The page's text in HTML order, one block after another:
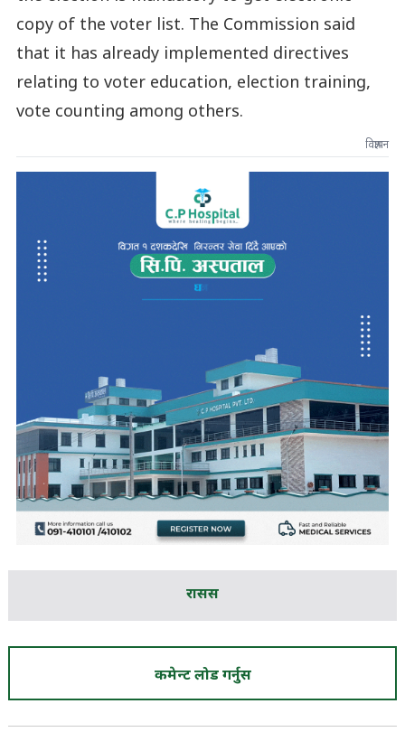
copy of the voter list. The Commission said
that it has already implemented directives
relating to voter education, election training,
vote counting among others.
विज्ञापन
रासस
कमेन्ट लोड गर्नुस